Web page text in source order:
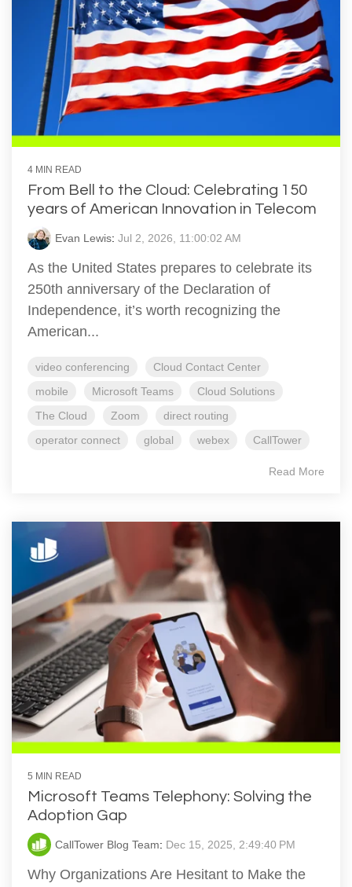
4 MIN READ
From Bell to the Cloud: Celebrating 150
years of American Innovation in Telecom
Evan Lewis: Jul 2, 2026, 11:00:02 AM
As the United States prepares to celebrate its
250th anniversary of the Declaration of
Independence, it’s worth recognizing the
American...
video conferencing
Cloud Contact Center
mobile
Microsoft Teams
Cloud Solutions
The Cloud
Zoom
direct routing
operator connect
global webex CallTower
Read More
5 MIN READ
Microsoft Teams Telephony: Solving the
Adoption Gap
CallTower Blog Team: Dec 15, 2025, 2:49:40 PM
Why Organizations Are Hesitant to Make the